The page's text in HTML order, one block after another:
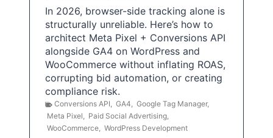
In 2026, browser-side tracking alone is
structurally unreliable. Here’s how to
architect Meta Pixel + Conversions API
alongside GA4 on WordPress and
WooCommerce without inflating ROAS,
corrupting bid automation, or creating
compliance risk.
Conversions API, GA4, Google Tag Manager,
Meta Pixel, Paid Social Advertising,
WooCommerce, WordPress Development